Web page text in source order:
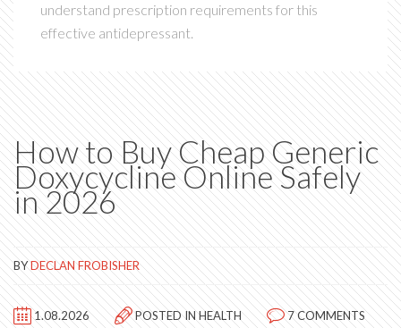
understand prescription requirements for this
effective antidepressant.
How to Buy Cheap Generic
Doxycycline Online Safely
in 2026
BYDECLAN FROBISHER
1.08.2026 POSTED INHEALTH 7 COMMENTS